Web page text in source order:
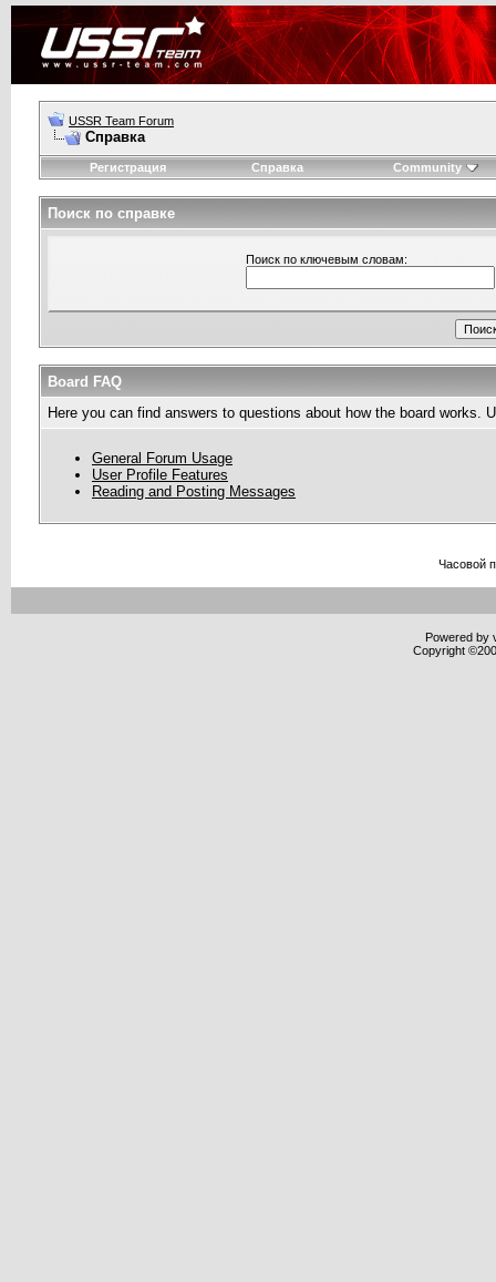
USSR Team Forum
Справка
Регистрация Справка Community
Поиск по справке
Поиск по ключевым словам:
Board FAQ
Here you can find answers to questions about how the board
General Forum Usage
User Profile Features
Reading and Posting Messages
Часовой
Powered by
Copyright